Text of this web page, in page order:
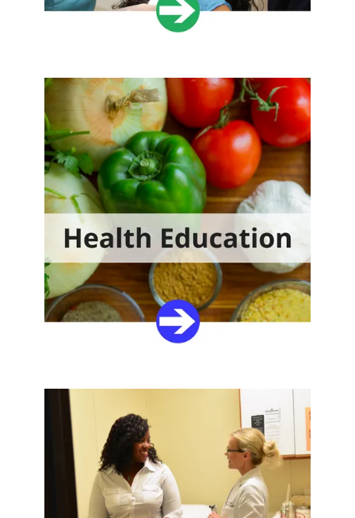
Join our team
We are dedicated to helping the people who utilize our
services. If you’re ready to make a difference, browse
our openings or upload your resume and tell us you
EMPLOYMENT OPPORTUNITIES